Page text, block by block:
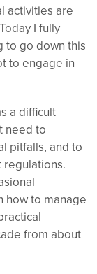
activities are
I fully
to go down this
to engage in
a difficult
need to
pitfalls, and to
regulations.
how to manage
from about